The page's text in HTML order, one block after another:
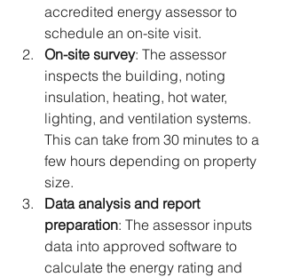
accredited energy assessor to
schedule an on-site visit.
On-site survey: The assessor
inspects the building, noting
insulation, heating, hot water,
lighting, and ventilation systems.
This can take from 30 minutes to a
few hours depending on property
size.
Data analysis and report
preparation: The assessor inputs
data into approved software to
calculate the energy rating and